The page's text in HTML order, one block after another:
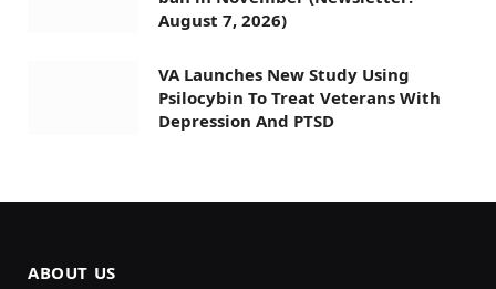
August 7, 2026)
VA Launches New Study Using
Psilocybin To Treat Veterans With
Depression And PTSD
ABOUT US